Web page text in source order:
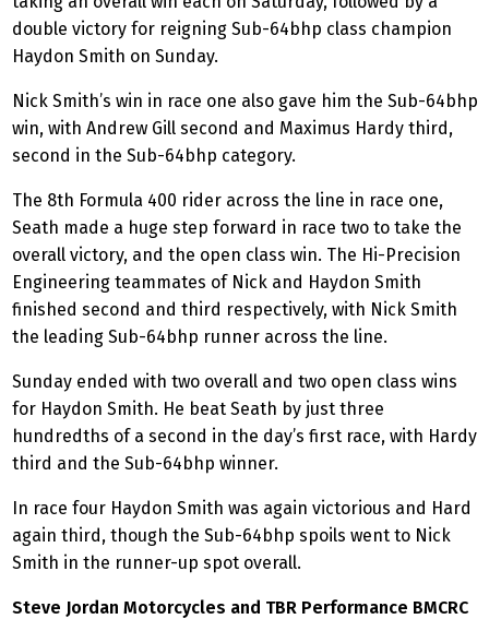
double victory for reigning Sub-64bhp class champion
Haydon Smith on Sunday.
Nick Smith’s win in race one also gave him the Sub-64bhp
win, with Andrew Gill second and Maximus Hardy third,
second in the Sub-64bhp category.
The 8th Formula 400 rider across the line in race one,
Seath made a huge step forward in race two to take the
overall victory, and the open class win. The Hi-Precision
Engineering teammates of Nick and Haydon Smith
finished second and third respectively, with Nick Smith
the leading Sub-64bhp runner across the line.
Sunday ended with two overall and two open class wins
for Haydon Smith. He beat Seath by just three
hundredths of a second in the day’s first race, with Hardy
third and the Sub-64bhp winner.
In race four Haydon Smith was again victorious and Hard
again third, though the Sub-64bhp spoils went to Nick
Smith in the runner-up spot overall.
Steve Jordan Motorcycles and TBR Performance BMCRC